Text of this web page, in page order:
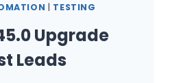
| TESTING
Upgrade
Leads